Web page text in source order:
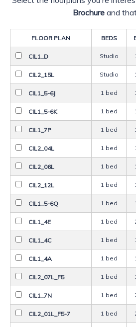
Brochureand
FLOOR PLAN BEDS
CIL1_D Studio
CIL2_15L Studio
CIL1_5-6J 1 bed
CIL1_5-6K 1 bed
CIL1_7P 1 bed
CIL2_04L 1 bed
CIL2_06L 1 bed
CIL2_12L 1 bed
CIL1_5-6Q 1 bed
CIL1_4E 1 bed
CIL1_4C 1 bed
CIL1_4A 1 bed
CIL2_07L_F5 1 bed
CIL1_7N 1 bed
CIL2_01L_F5-7 1 bed